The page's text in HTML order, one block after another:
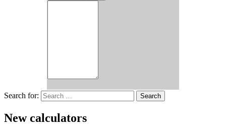
Search for:
New calculators